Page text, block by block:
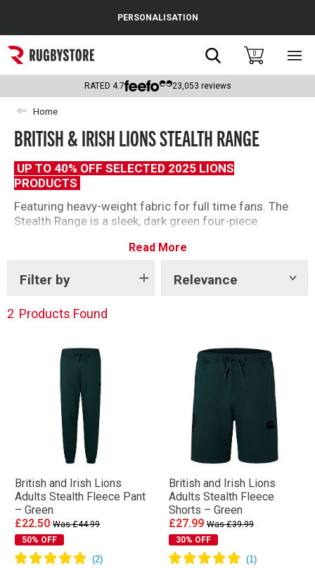
Popular Searches
Rugby Boots
England
Scotland
Wales
Headguards & Scrum Caps
Kids Rugby Boots
PERSONALISATION
Search0
RATED 4.7 23,053 reviews
Home
BRITISH & IRISH LIONS STEALTH RANGE
UP TO 40% OFF SELECTED 2025 LIONS
PRODUCTS
Featuring heavy-weight fabric for full time fans. The
Stealth Range is a sleek, dark green four-piece
Read More
Filter by Relevance
Show
2 Products Found
British and Irish Lions
Adults Stealth Fleece Pant
– Green
£22.50 Was £44.99
50% OFF
British and Irish Lions
Adults Stealth Fleece
Shorts – Green
£27.99 Was £39.99
30% OFF